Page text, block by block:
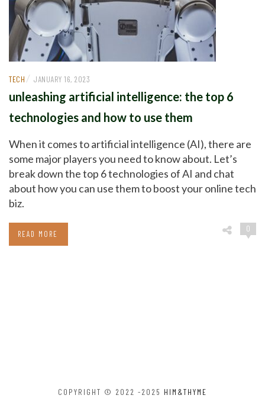
TECH / JANUARY 16, 2023
unleashing artificial intelligence: the top 6
technologies and how to use them
When it comes to artificial intelligence (AI), there are
some major players you need to know about. Let’s
break down the top 6 technologies of AI and chat
about how you can use them to boost your online tech
biz.
0
READ MORE
COPYRIGHT © 2022 -2025 HIM&THYME